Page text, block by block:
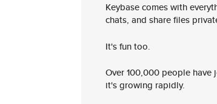
Keybase comes with
chats, and share files
It's fun too.
Over 100,000 people
it's growing rapidly.